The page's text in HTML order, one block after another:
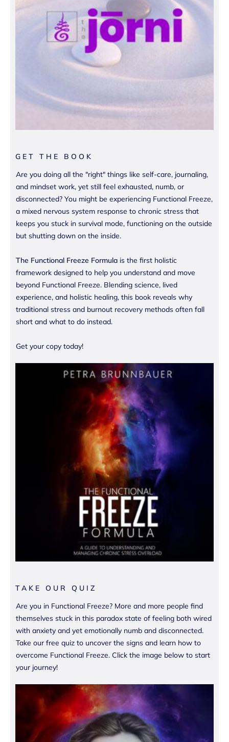
GET THE BOOK
Are you doing all the "right" things like self-care, journaling,
and mindset work, yet still feel exhausted, numb, or
disconnected? You might be experiencing Functional Freeze,
a mixed nervous system response to chronic stress that
keeps you stuck in survival mode, functioning on the outside
but shutting down on the inside.
The Functional Freeze Formula is the first holistic
framework designed to help you understand and move
beyond Functional Freeze. Blending science, lived
experience, and holistic healing, this book reveals why
traditional stress and burnout recovery methods often fall
short and what to do instead.
Get your copy today!
TAKE OUR QUIZ
Are you in Functional Freeze? More and more people find
themselves stuck in this paradox state of feeling both wired
with anxiety and yet emotionally numb and disconnected.
Take our free quiz to uncover the signs and learn how to
overcome Functional Freeze. Click the image below to start
your journey!